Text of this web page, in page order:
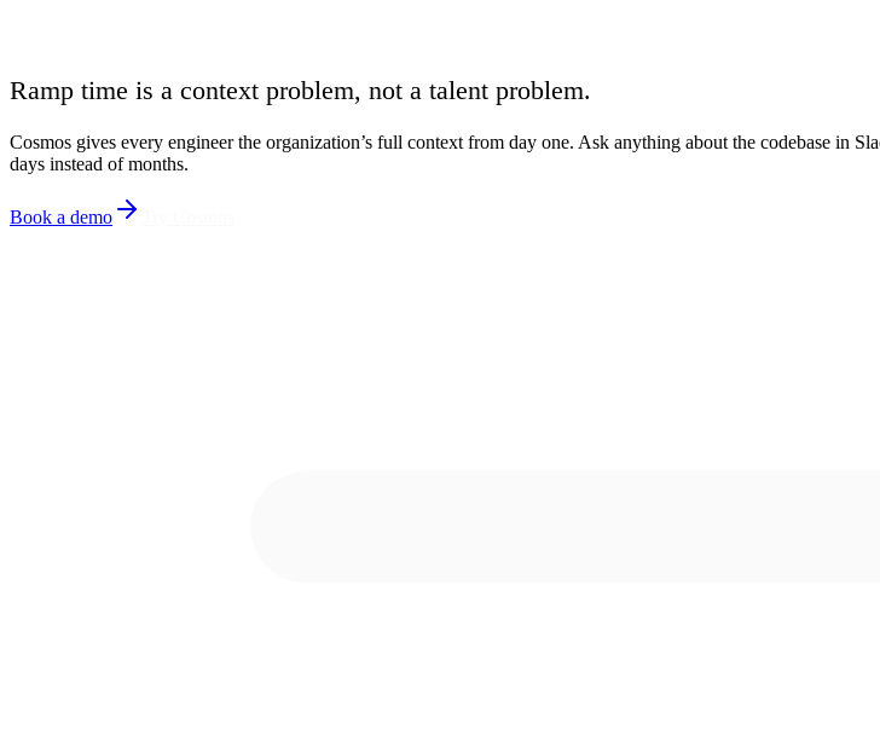
Ramp time is a context problem, not a talent problem.
Cosmos gives every engineer the organization’s full context from day one. Ask anything about the codebase in
days instead of months.
Book a demo